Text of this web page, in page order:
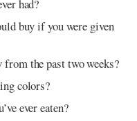
had?
buy if you were given
the past two weeks?
colors?
ever eaten?